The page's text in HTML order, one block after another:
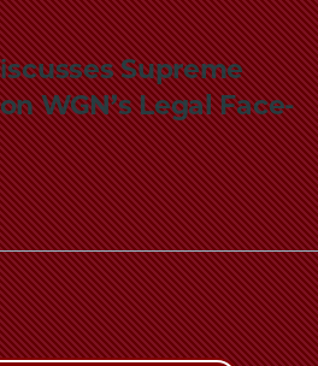
Supreme
WGN’s Legal Face-